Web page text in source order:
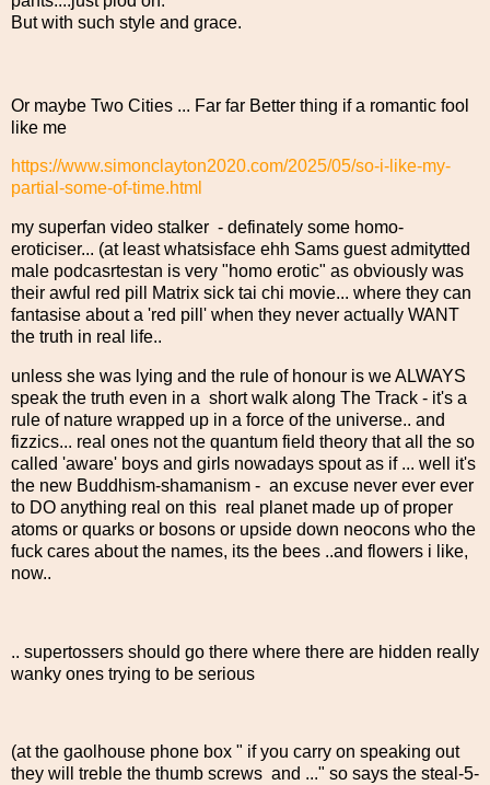
But with such style and grace.
Or maybe Two Cities ... Far far Better thing if a romantic fool
like me
https://www.simonclayton2020.com/2025/05/so-i-like-my-
partial-some-of-time.html
my superfan video stalker - definately some homo-
eroticiser... (at least whatsisface ehh Sams guest admitytted
male podcasrtestan is very "homo erotic" as obviously was
their awful red pill Matrix sick tai chi movie... where they can
fantasise about a 'red pill' when they never actually WANT
the truth in real life..
unless she was lying and the rule of honour is we ALWAYS
speak the truth even in a short walk along The Track - it's a
rule of nature wrapped up in a force of the universe.. and
fizzics... real ones not the quantum field theory that all the so
called 'aware' boys and girls nowadays spout as if ... well it's
the new Buddhism-shamanism - an excuse never ever ever
to DO anything real on this real planet made up of proper
atoms or quarks or bosons or upside down neocons who the
fuck cares about the names, its the bees ..and flowers i like,
now..
.. supertossers should go there where there are hidden really
wanky ones trying to be serious
(at the gaolhouse phone box " if you carry on speaking out
they will treble the thumb screws and ..." so says the steal-5-